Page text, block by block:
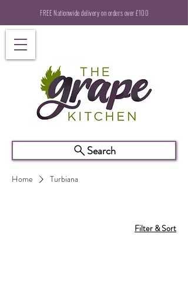
FREE Nationwide delivery on orders over £100
Search
Home Turbiana
Filter & Sort